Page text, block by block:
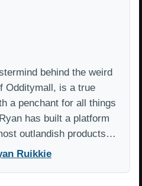
behind the weird
Odditymall, is a true
a penchant for all things
has built a platform
outlandish products…
Ruikkie